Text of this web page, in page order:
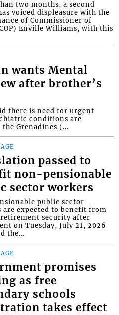
two months, a second
voiced displeasure with the
of Commissioner of
Enville Williams, with this
wants Mental
after brother’s
there is need for urgent
conditions are
Grenadines (...
passed to
non-pensionable
sector workers
public sector
are expected to benefit from
security after
on Tuesday, July 21, 2026
the...
promises
as free
schools
takes effect